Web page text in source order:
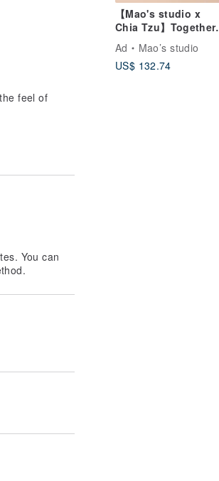
【Mao's studio x
Chia Tzu】Together
at Home Double Bowl
Little House Gift Box
Set
Ad
Mao’s studio
US$ 132.74
feel of
You can